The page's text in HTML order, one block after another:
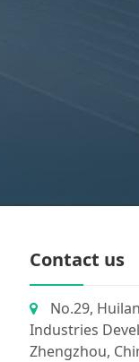
Contact us
No.29,
Industries
Zhengzhou,